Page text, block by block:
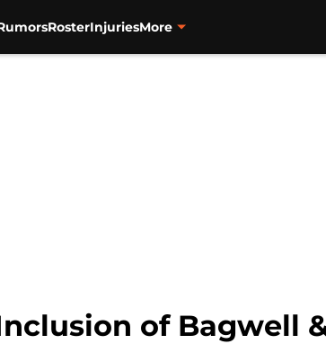
RosterInjuriesMore
of Bagwell